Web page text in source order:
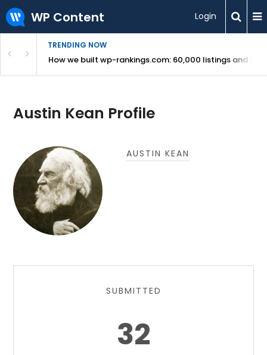
WP Content Login
TRENDING NOW
Revealed How we built wp-rankings.com: 60,000 listings and 16
Austin Kean Profile
AUSTIN KEAN
SUBMITTED
32